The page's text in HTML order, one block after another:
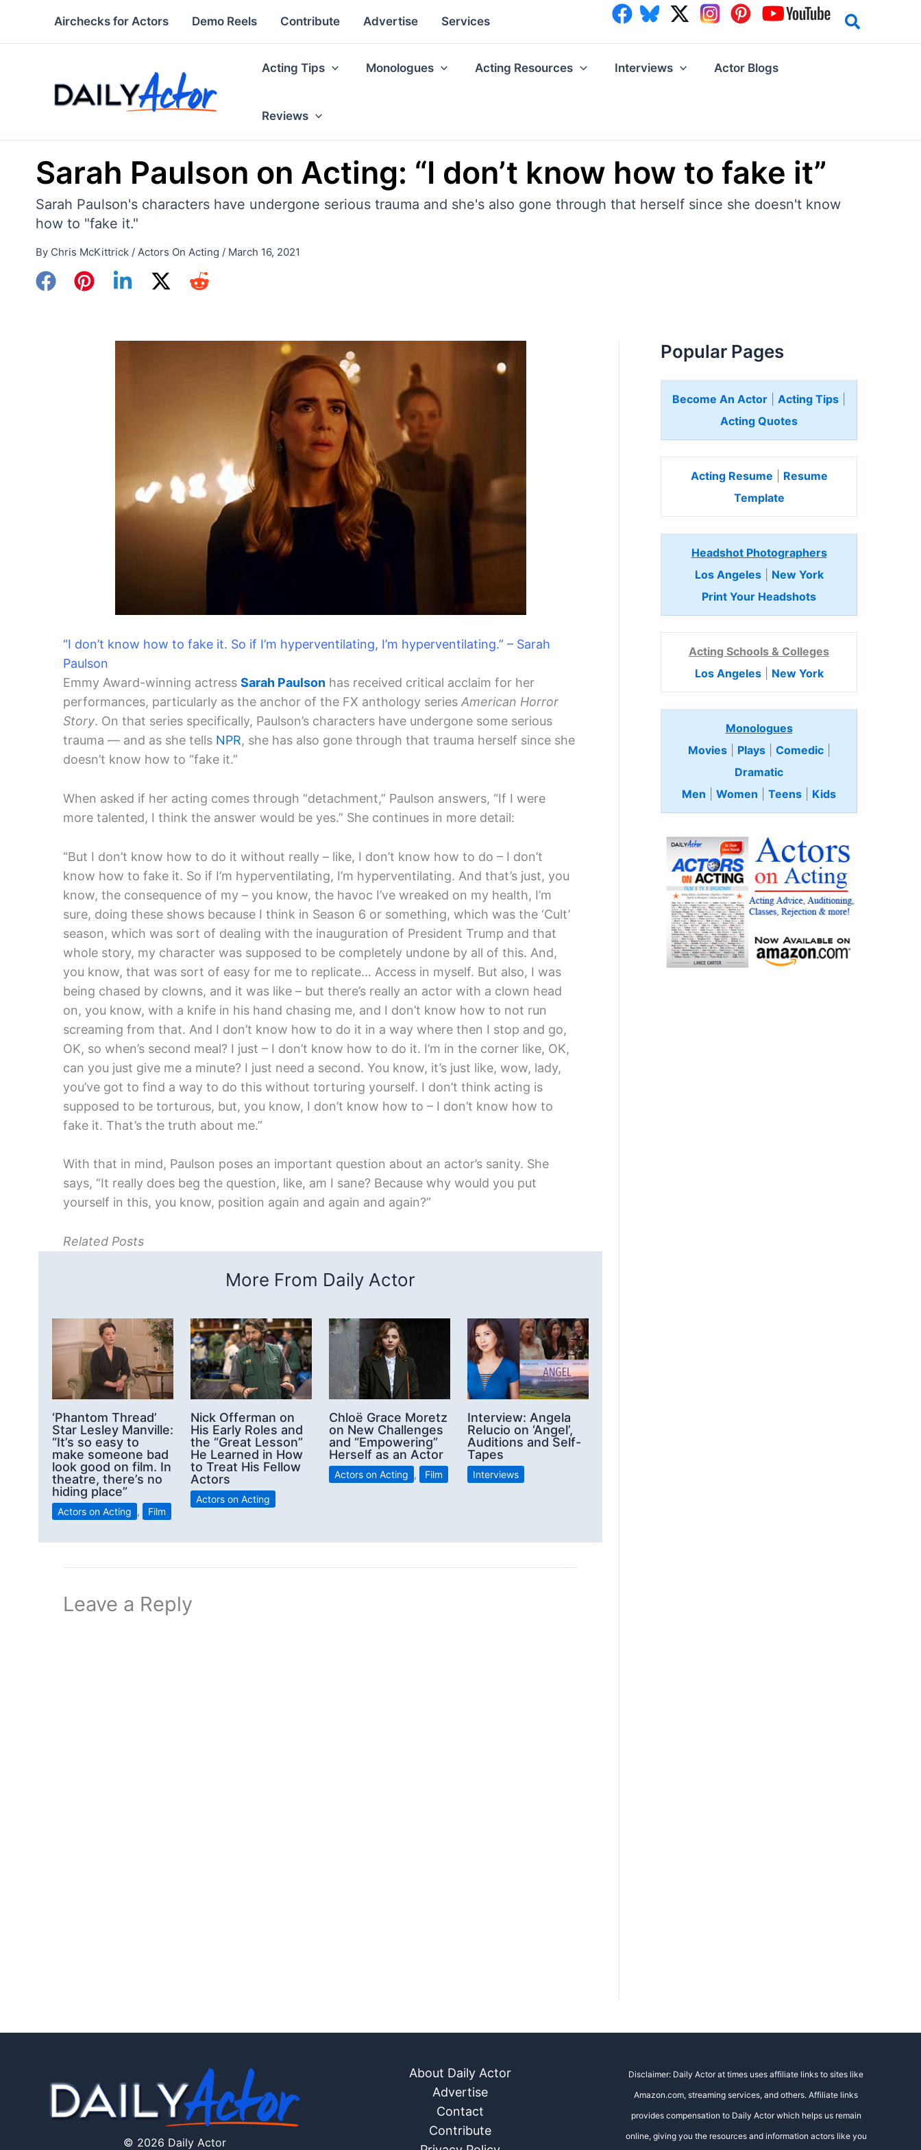
Airchecks for Actors Demo Reels Contribute Advertise Services
Acting Tips Monologues Acting Resources Interviews Actor Blogs
Reviews
Sarah Paulson on Acting: “I don’t know how to fake it”
Sarah Paulson's characters have undergone serious trauma and she's also gone through that herself since she doesn't know
how to "fake it."
By Chris McKittrick / Actors On Acting / March 16, 2021
“I don’t know how to fake it. So if I’m hyperventilating, I’m hyperventilating.” – Sarah
Paulson
Emmy Award-winning actress Sarah Paulson has received critical acclaim for her
performances, particularly as the anchor of the FX anthology series American Horror
Story. On that series specifically, Paulson’s characters have undergone some serious
trauma — and as she tells NPR, she has also gone through that trauma herself since she
doesn’t know how to “fake it.”
When asked if her acting comes through “detachment,” Paulson answers, “If I were
more talented, I think the answer would be yes.” She continues in more detail:
“But I don’t know how to do it without really – like, I don’t know how to do – I don’t
know how to fake it. So if I’m hyperventilating, I’m hyperventilating. And that’s just, you
know, the consequence of my – you know, the havoc I’ve wreaked on my health, I’m
sure, doing these shows because I think in Season 6 or something, which was the ‘Cult’
season, which was sort of dealing with the inauguration of President Trump and that
whole story, my character was supposed to be completely undone by all of this. And,
you know, that was sort of easy for me to replicate… Access in myself. But also, I was
being chased by clowns, and it was like – but there’s really an actor with a clown head
on, you know, with a knife in his hand chasing me, and I don’t know how to not run
screaming from that. And I don’t know how to do it in a way where then I stop and go,
OK, so when’s second meal? I just – I don’t know how to do it. I’m in the corner like, OK,
can you just give me a minute? I just need a second. You know, it’s just like, wow, lady,
you’ve got to find a way to do this without torturing yourself. I don’t think acting is
supposed to be torturous, but, you know, I don’t know how to – I don’t know how to
fake it. That’s the truth about me.”
With that in mind, Paulson poses an important question about an actor’s sanity. She
says, “It really does beg the question, like, am I sane? Because why would you put
yourself in this, you know, position again and again and again?”
Related Posts
More From Daily Actor
‘Phantom Thread’
Star Lesley Manville:
“It’s so easy to
make someone bad
look good on film. In
theatre, there’s no
hiding place”
Actors on Acting , Film
Nick Offerman on
His Early Roles and
the “Great Lesson”
He Learned in How
to Treat His Fellow
Actors
Actors on Acting
Chloë Grace Moretz
on New Challenges
and “Empowering”
Herself as an Actor
Actors on Acting , Film
Interview: Angela
Relucio on ‘Angel’,
Auditions and Self-
Tapes
Interviews
Leave a Reply
Popular Pages
Become An Actor Acting Tips
Acting Quotes
Acting Resume
Resume
Template
Headshot Photographers
Los Angeles| New York
Print Your Headshots
Acting Schools & Colleges
Los Angeles| New York
Monologues
Movies| Plays| Comedic
Dramatic
Men
Women Teens Kids
© 2026 Daily Actor
About Daily Actor
Advertise
Contact
Contribute
Disclaimer: Daily Actor at times uses affiliate links to sites like
Amazon.com, streaming services, and others. Affiliate links
provides compensation to Daily Actor which helps us remain
online, giving you the resources and information actors like you